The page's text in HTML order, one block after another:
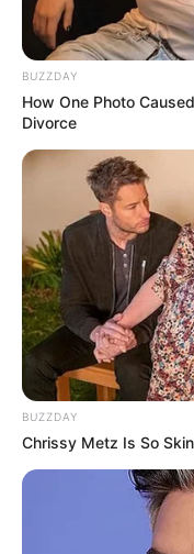
BUZZDAY
How One Photo
Divorce
BUZZDAY
Chrissy Metz Is So